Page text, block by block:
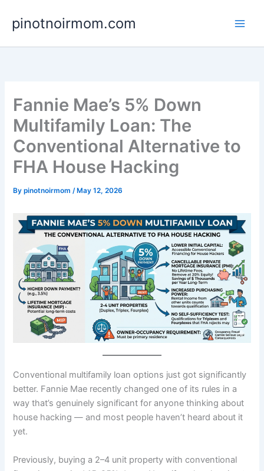
content
pinotnoirmom.com
Fannie Mae’s 5% Down
Multifamily Loan: The
Conventional Alternative to
FHA House Hacking
Bypinotnoirmom/ May 12, 2026
Conventional multifamily loan options just got significantly
better. Fannie Mae recently changed one of its rules in a
way that’s genuinely significant for anyone thinking about
house hacking — and most people haven’t heard about it
yet.
Previously, buying a 2–4 unit property with conventional